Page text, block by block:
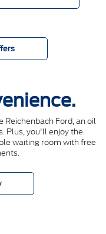
Ford, an oil
Plus, you'll enjoy the
waiting room with free